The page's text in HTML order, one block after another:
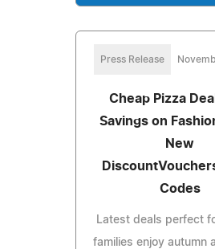
Press Release
Cheap Pizza
Savings on
New
Codes
Latest deals perfect
families enjoy autumn